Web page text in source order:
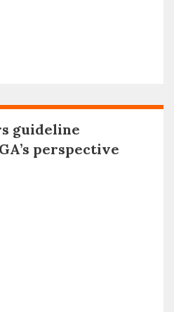
guideline
perspective